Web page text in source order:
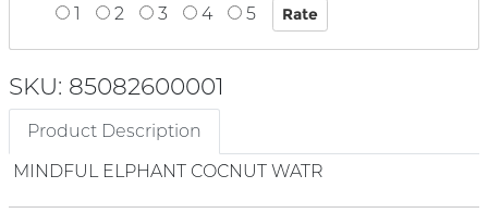
1
2 3 4 5
SKU: 85082600001
Product Description
MINDFUL ELPHANT COCNUT WATR